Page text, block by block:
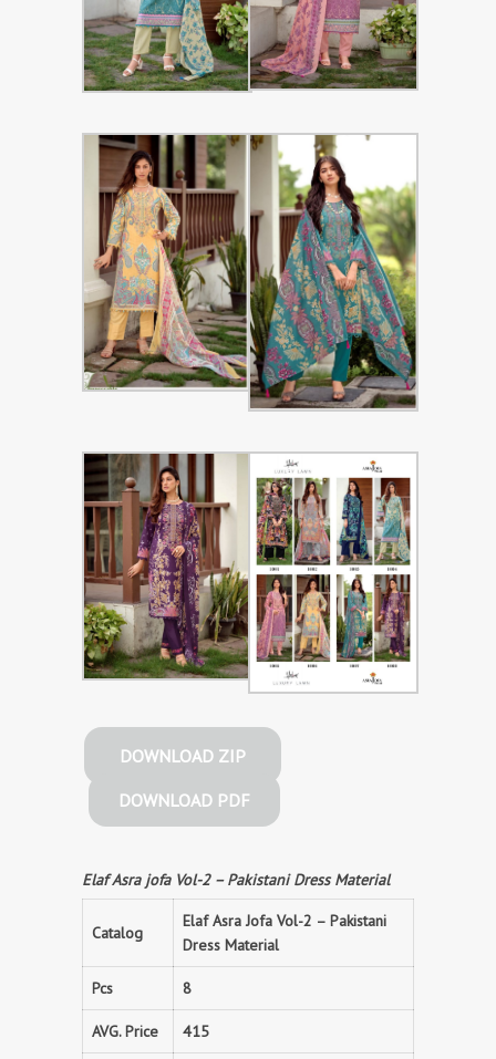
DOWNLOAD ZIP
DOWNLOAD PDF
Elaf Asra jofa Vol-2 – Pakistani Dress Material
Catalog
Elaf Asra Jofa Vol-2 – Pakistani
Dress Material
Pcs 8
AVG. Price 415